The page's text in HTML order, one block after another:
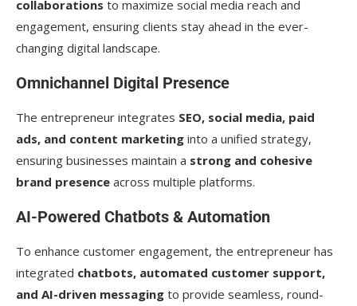
collaborations to maximize social media reach and
engagement, ensuring clients stay ahead in the ever-
changing digital landscape.
Omnichannel Digital Presence
The entrepreneur integrates SEO, social media, paid
ads, and content marketing into a unified strategy,
ensuring businesses maintain a strong and cohesive
brand presence across multiple platforms.
AI-Powered Chatbots & Automation
To enhance customer engagement, the entrepreneur has
integrated chatbots, automated customer support,
and AI-driven messaging to provide seamless, round-